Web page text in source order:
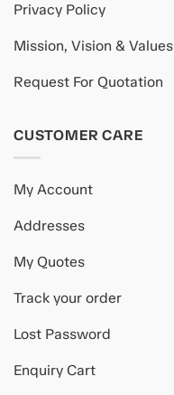
Privacy Policy
Mission, Vision & Values
Request For Quotation
CUSTOMER CARE
My Account
Addresses
My Quotes
Track your order
Lost Password
Enquiry Cart